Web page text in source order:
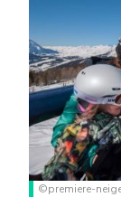
©premiere-